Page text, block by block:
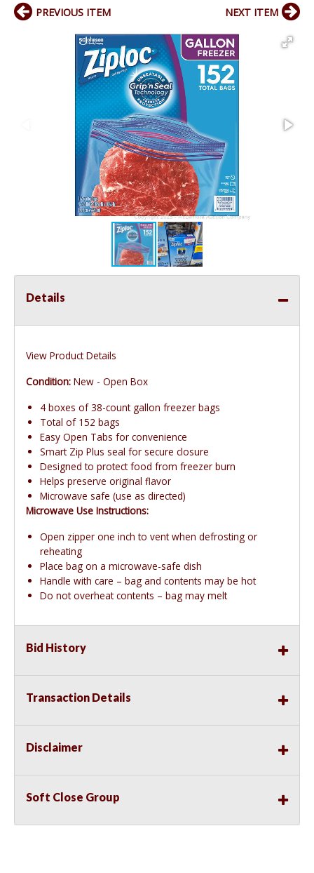
PREVIOUS ITEM NEXT ITEM
Details
View Product Details
Condition: New - Open Box
4 boxes of 38-count gallon freezer bags
Total of 152 bags
Easy Open Tabs for convenience
Smart Zip Plus seal for secure closure
Designed to protect food from freezer burn
Helps preserve original flavor
Microwave safe (use as directed)
Microwave Use Instructions:
Open zipper one inch to vent when defrosting or
reheating
Place bag on a microwave-safe dish
Handle with care – bag and contents may be hot
Do not overheat contents – bag may melt
Bid History
Transaction Details
Disclaimer
Soft Close Group